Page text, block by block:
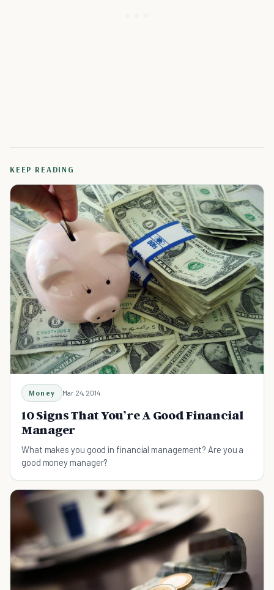
KEEP READING
Money Mar 24, 2014
10 Signs That You’re A Good Financial
Manager
What makes you good in financial management? Are you a
good money manager?